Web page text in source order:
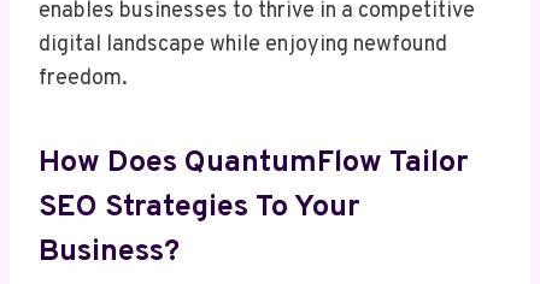
enables businesses to thrive in a competitive
digital landscape while enjoying newfound
freedom.
How Does QuantumFlow Tailor
SEO Strategies To Your
Business?